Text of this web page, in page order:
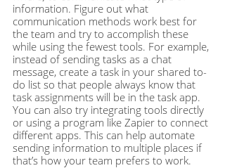
information. Figure out what
communication methods work best for
the team and try to accomplish these
while using the fewest tools. For example,
instead of sending tasks as a chat
message, create a task in your shared to-
do list so that people always know that
task assignments will be in the task app.
You can also try integrating tools directly
or using a program like Zapier to connect
different apps. This can help automate
sending information to multiple places if
that’s how your team prefers to work.